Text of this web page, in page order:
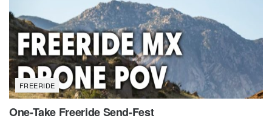
FREERIDE
One-Take Freeride Send-Fest